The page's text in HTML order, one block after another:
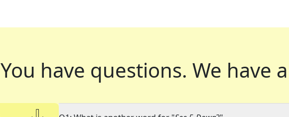
You have questions. We have